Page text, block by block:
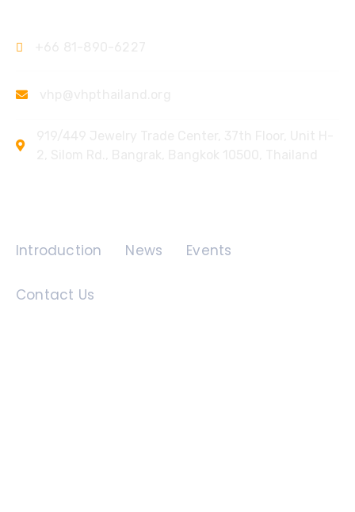
Introduction News Events
Contact Us